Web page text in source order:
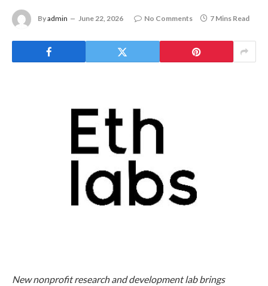
Byadmin June 22, 2026 No Comments 7 Mins Read
New nonprofit research and development lab brings